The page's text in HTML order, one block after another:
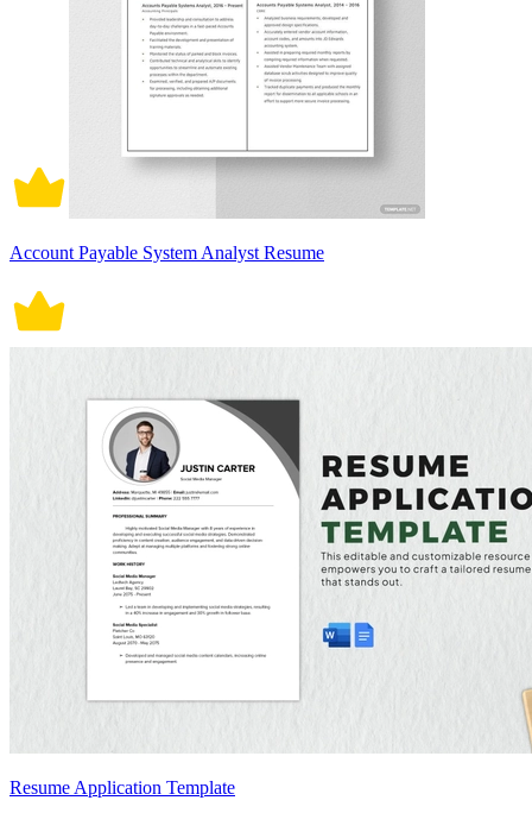
Account Payable System Analyst Resume
Resume Application Template